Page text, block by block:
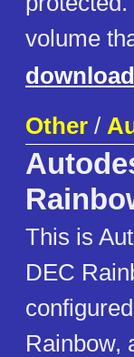
volume
download
Other /
This is
DEC
Rainbow,